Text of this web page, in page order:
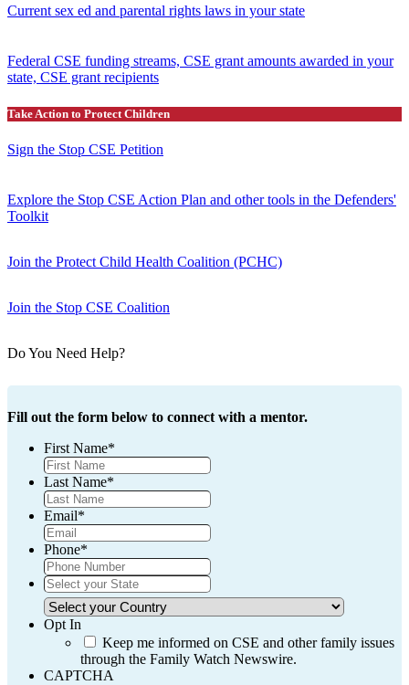
Current sex ed and parental rights laws in your state
Federal CSE funding streams, CSE grant amounts awarded in your
state, CSE grant recipients
Take Action to Protect Children
Sign the Stop CSE Petition
Explore the Stop CSE Action Plan and other tools in the Defenders'
Toolkit
Join the Protect Child Health Coalition (PCHC)
Join the Stop CSE Coalition
Do You Need Help?
Fill out the form below to connect with a mentor.
First Name*
Last Name*
Email*
Phone*
*
Select
Your
State
Select
Your
Opt In
Keep me informed on CSE and other family issues
through the Family Watch Newswire.
CAPTCHA